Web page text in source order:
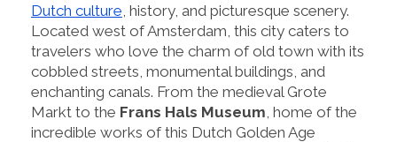
Dutch culture , history, and picturesque scenery.
Located west of Amsterdam, this city caters to
travelers who love the charm of old town with its
cobbled streets, monumental buildings, and
enchanting canals. From the medieval Grote
Markt to the Frans Hals Museum , home of the
incredible works of this Dutch Golden Age